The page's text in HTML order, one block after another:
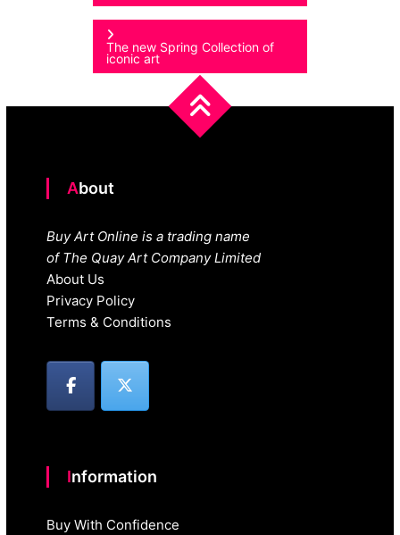
navigation
The new Spring Collection of
iconic art
About
Buy Art Online is a trading name
of The Quay Art Company Limited
About Us
Privacy Policy
Terms & Conditions
Information
Buy With Confidence